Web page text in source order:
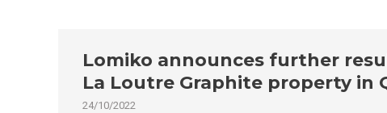
Lomiko announces further
La Loutre Graphite property in
24/10/2022